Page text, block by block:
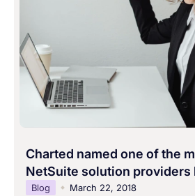
Charted named one of the
NetSuite solution providers
Blog March 22, 2018